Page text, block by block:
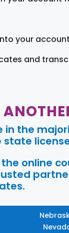
your
and
in the
state
online